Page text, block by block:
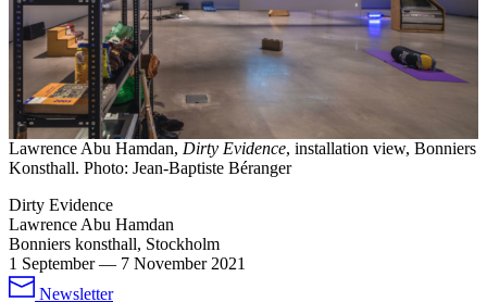
Lawrence Abu Hamdan, Dirty Evidence, installation view, Bonniers
Konsthall. Photo: Jean-Baptiste Béranger
Dirty Evidence
Lawrence Abu Hamdan
Bonniers konsthall, Stockholm
1 September— 7 November 2021
Newsletter